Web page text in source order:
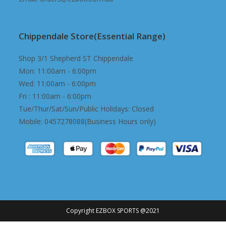
Chippendale Store(Essential Range)
Shop 3/1 Shepherd ST Chippendale
Mon: 11:00am - 6:00pm
Wed: 11:00am - 6:00pm
Fri : 11:00am - 6:00pm
Tue/Thur/Sat/Sun/Public Holidays: Closed
Mobile: 0457278088(Business Hours only)
Copyright EZBOX SPORTS @2021